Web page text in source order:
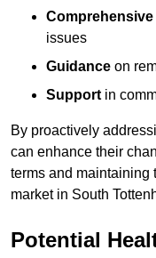
issues
Guidance on
Support in
By proactively
can enhance their
terms and maintaining
market in South
Potential